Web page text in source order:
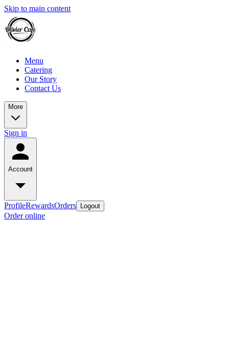
Skip to main content
Menu
Catering
Our Story
Contact Us
More
Sign in
Account
ProfileRewardsOrders Logout
Order online